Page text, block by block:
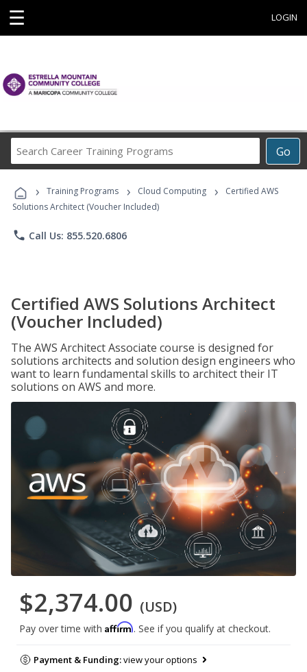
☰ LOGIN
Go
Career
Programs
› Training Programs › Cloud Computing ›
Certified AWS
Solutions Architect (Voucher Included)
phone Call Us: 855.520.6806
Certified AWS Solutions Architect
(Voucher Included)
The AWS Architect Associate course is designed for
solutions architects and solution design engineers who
want to learn fundamental skills to architect their IT
solutions on AWS and more.
$2,374.00 (USD)
Pay over time with Affirm. See if you qualify at checkout.
Payment & Funding:view your options